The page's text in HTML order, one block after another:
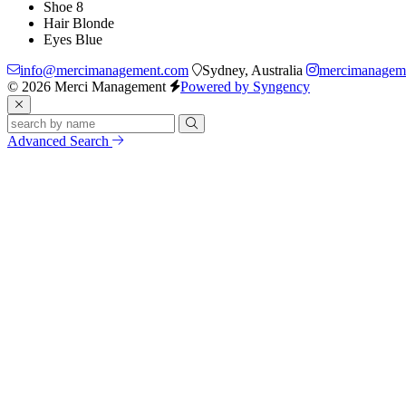
Shoe 8
Hair Blonde
Eyes Blue
info@mercimanagement.com
Sydney, Australia
© 2026 Merci Management
Powered by Syngency
Advanced Search